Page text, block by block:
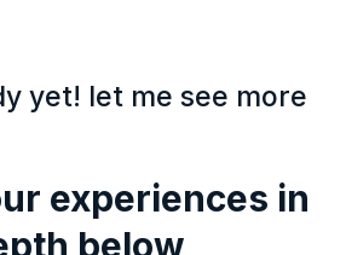
yet! let me see more
experiences in
below